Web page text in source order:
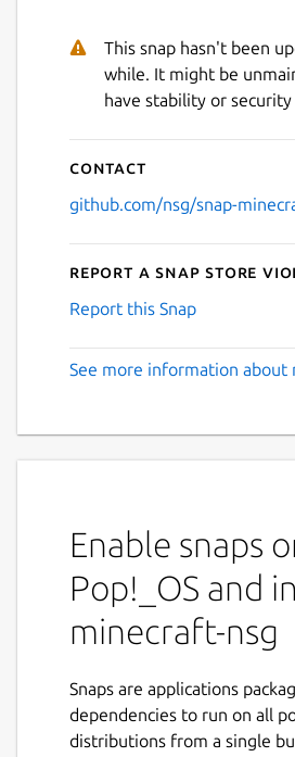
This snap hasn't been
while. It might be
have stability or security
Contact
github.com/nsg/snap-
Report a Snap Store
Report this Snap
See more information about
Enable snaps
Pop!_OS and
minecraft-nsg
Snaps are applications
dependencies to run on all
distributions from a single